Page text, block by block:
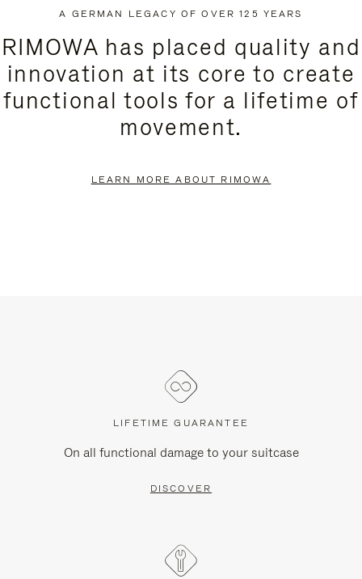
A GERMAN LEGACY OF OVER 125 YEARS
RIMOWA has placed quality and
innovation at its core to create
functional tools for a lifetime of
movement.
LEARN MORE ABOUT RIMOWA
LIFETIME GUARANTEE
On all functional damage to your suitcase
DISCOVER